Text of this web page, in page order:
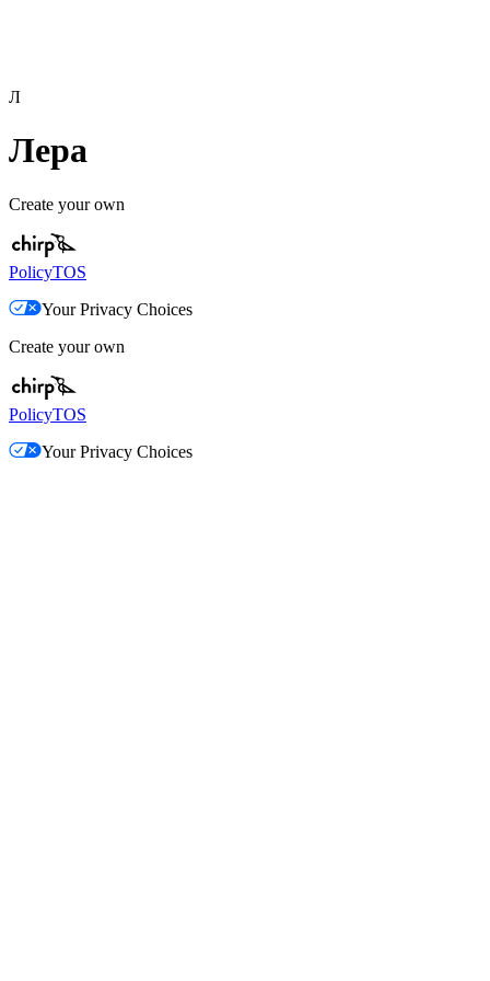
Л
Лера
Create your own
PolicyTOS
Your Privacy Choices
Create your own
PolicyTOS
Your Privacy Choices